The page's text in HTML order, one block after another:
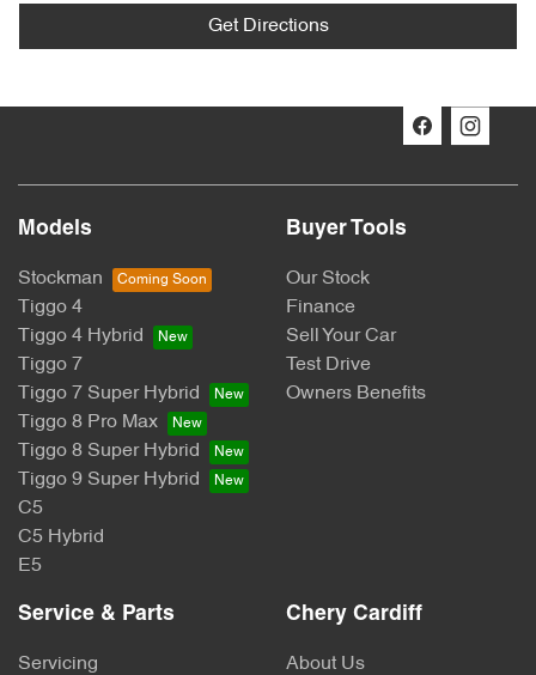
Get Directions
Models
Stockman
Tiggo 4
Tiggo 4 Hybrid
Tiggo 7
Tiggo 7 Super Hybrid
Tiggo 8 Pro Max
Tiggo 8 Super Hybrid
Tiggo 9 Super Hybrid
C5
C5 Hybrid
E5
Buyer Tools
Our Stock
Finance
Sell Your Car
Test Drive
Owners Benefits
Service & Parts
Servicing
Chery Cardiff
About Us